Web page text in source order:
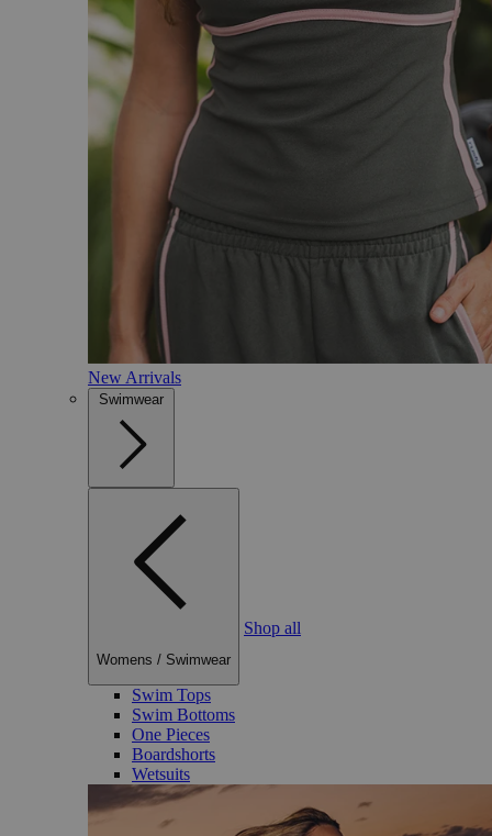
New Arrivals
Swimwear
Womens / Swimwear
Shop all
Swim Tops
Swim Bottoms
One Pieces
Boardshorts
Wetsuits